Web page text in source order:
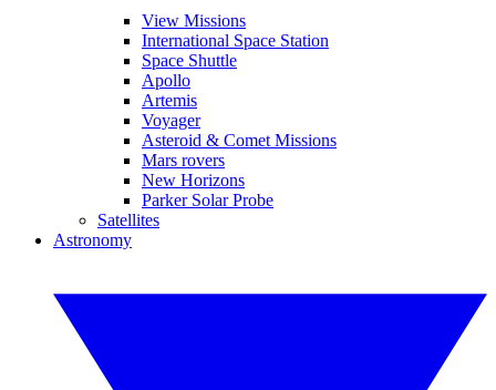
View Missions
International Space Station
Space Shuttle
Apollo
Artemis
Voyager
Asteroid & Comet Missions
Mars rovers
New Horizons
Parker Solar Probe
Satellites
Astronomy